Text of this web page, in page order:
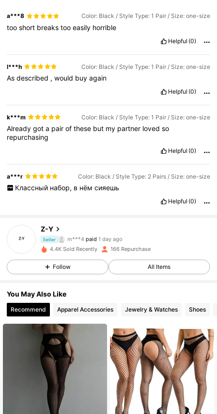
a***8 Color: Black / Style Type: 1 Pair / Size: one-size
tooshort breakstooeasily horrible
Helpful (0)
l***h Color: Black / Style Type: 1 Pair / Size: one-size
Asdescribed ,would buyagain
Helpful (0)
k***m Color: Black / Style Type: 1 Pair / Size: one-size
Alreadygota pairofthese but my partner lovedso
repurchasing
Helpful (0)
a***r Color: Black / Style Type: 2 Pairs / Size: one-size
Классный набор, в нём сияешь
Helpful (0)
Z-Y
Seller
m***4 paid 1 day ago
followed
4.89
115 Followers
4.89 115 Followers
4.89 115 Followers
4.89
4.4K Sold Recently 166 Repurchase
Follow All Items
You May Also Like
Recommend Apparel Accessories Jewelry & Watches Shoes